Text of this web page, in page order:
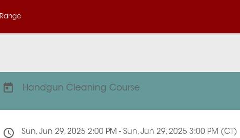
Handgun Cleaning Course
Sun, Jun 29, 2025 2:00 PM - Sun, Jun 29, 2025 3:00 PM (CT)